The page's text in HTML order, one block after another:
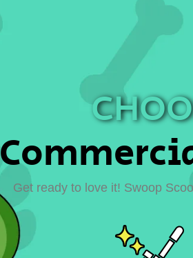
Get ready to love it! Swoop